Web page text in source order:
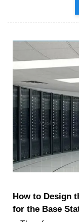
How to Design
for the Base